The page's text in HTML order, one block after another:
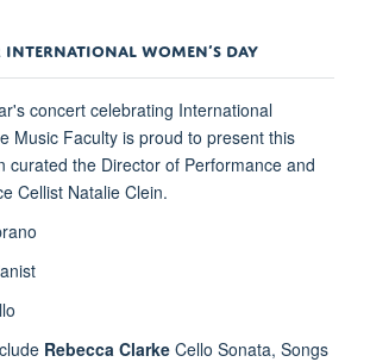
INTERNATIONAL WOMEN’S DAY
concert celebrating International
Music Faculty is proud to present this
curated the Director of Performance and
Cellist Natalie Clein.
Rebecca Clarke Cello Sonata, Songs